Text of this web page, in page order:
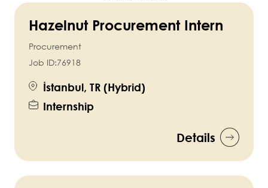
Hazelnut Procurement Intern
Procurement
Job ID:76918
İstanbul, TR (Hybrid)
Internship
Details